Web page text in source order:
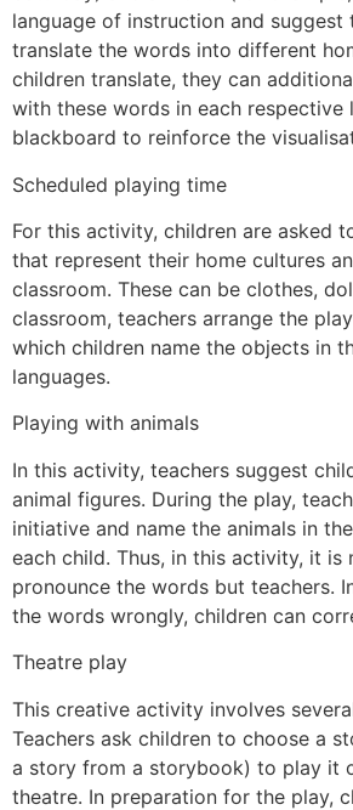
language of instruction and suggest
translate the words into different
children translate, they can
with these words in each respective
blackboard to reinforce the
Scheduled playing time
For this activity, children are asked
that represent their home cultures
classroom. These can be clothes,
classroom, teachers arrange the
which children name the objects in
languages.
Playing with animals
In this activity, teachers suggest
animal figures. During the play,
initiative and name the animals in
each child. Thus, in this activity, it is
pronounce the words but teachers.
the words wrongly, children can
Theatre play
This creative activity involves
Teachers ask children to choose a
a story from a storybook) to play it
theatre. In preparation for the play,